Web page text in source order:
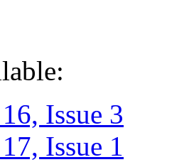
Issue 3
Issue 1